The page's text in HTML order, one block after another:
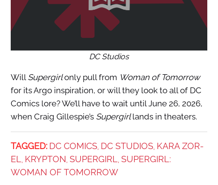
DC Studios
Will Supergirlonly pull from Woman of Tomorrow
for its Argo inspiration, or will they look to all of DC
Comics lore? We’ll have to wait until June 26, 2026,
when Craig Gillespie’s Supergirllands in theaters.
TAGGED: DC COMICS, DC STUDIOS, KARA ZOR-
EL KRYPTON SUPERGIRL SUPERGIRL:
WOMAN OF TOMORROW